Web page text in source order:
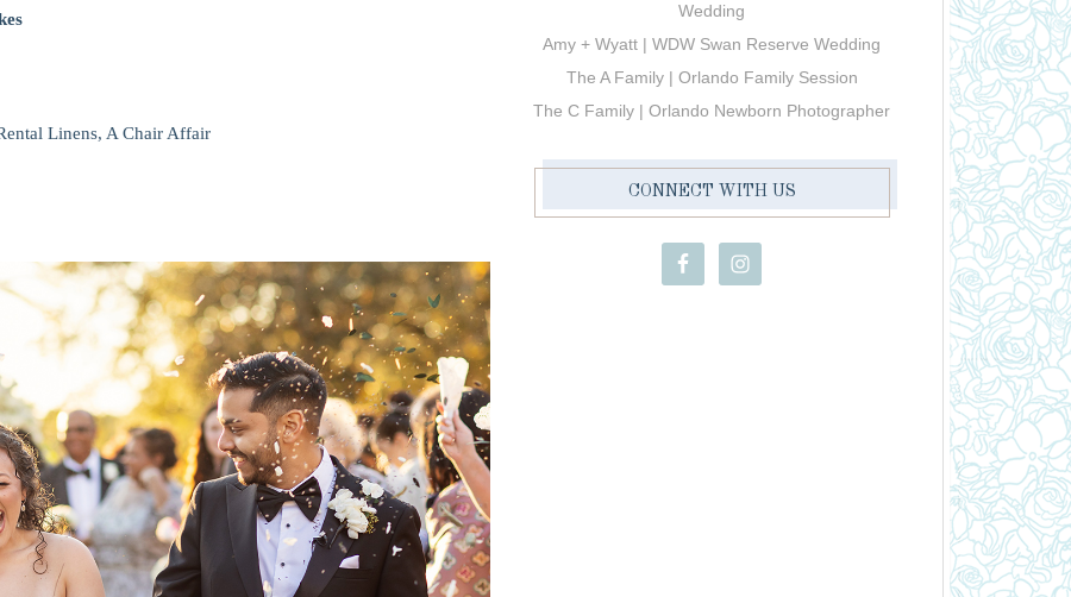
Linens, A Chair Affair
Wedding
Amy + Wyatt | WDW Swan Reserve Wedding
The A Family | Orlando Family Session
The C Family | Orlando Newborn Photographer
CONNECT WITH US